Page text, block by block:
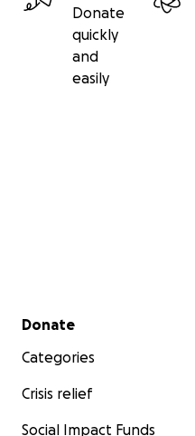
Donate
quickly
and
easily
Secondary menu
Donate
Categories
Crisis relief
Social Impact Funds